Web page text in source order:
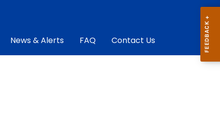
News & Alerts FAQ Contact Us